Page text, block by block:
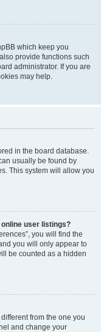
which keep you
provide functions such
administrator. If you are
may help.
in the board database.
usually be found by
This system will allow you
user listings?
you will find the
you will only appear to
be counted as a hidden
from the one you
and change your